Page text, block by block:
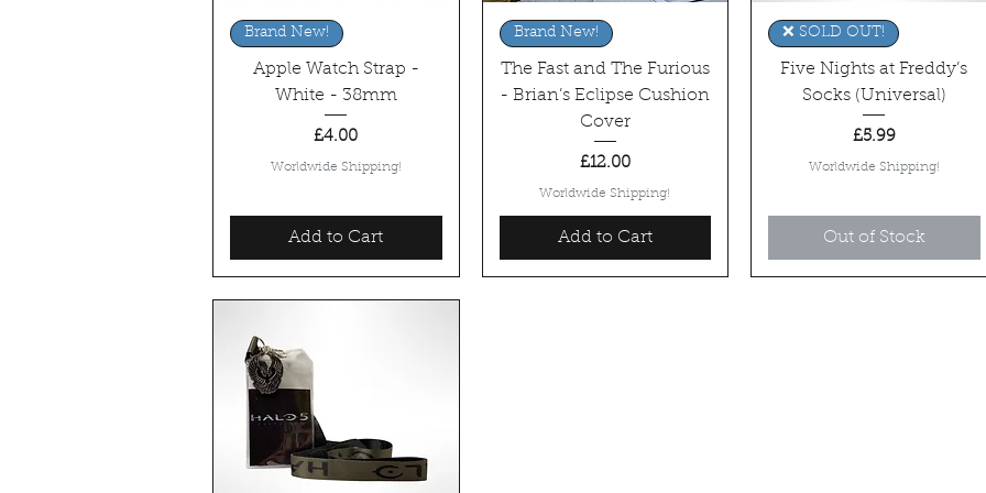
Quick View
Brand New!
Apple Watch Strap -
White - 38mm
Price
£4.00
Worldwide Shipping!
Add to Cart
Quick View
Brand New!
The Fast and The Furious
- Brian’s Eclipse Cushion
Cover
Price
£12.00
Worldwide Shipping!
Add to Cart
Quick View
❌ SOLD OUT!
Five Nights at Freddy’s
Socks (Universal)
Price
£5.99
Worldwide Shipping!
Out of Stock